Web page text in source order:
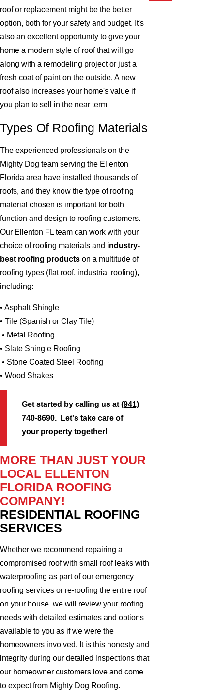
roof or replacement might be the better
option, both for your safety and budget. It's
also an excellent opportunity to give your
home a modern style of roof that will go
along with a remodeling project or just a
fresh coat of paint on the outside. A new
roof also increases your home's value if
you plan to sell in the near term.
Types Of Roofing Materials
The experienced professionals on the
Mighty Dog team serving the Ellenton
Florida area have installed thousands of
roofs, and they know the type of roofing
material chosen is important for both
function and design to roofing customers.
Our Ellenton FL team can work with your
choice of roofing materials and industry-
best roofing products on a multitude of
roofing types (flat roof, industrial roofing),
including:
• Asphalt Shingle
• Tile (Spanish or Clay Tile)
• Metal Roofing
• Slate Shingle Roofing
• Stone Coated Steel Roofing
• Wood Shakes
Get started by calling us at(941)
740-8690. Let's take care of
your property together!
MORE THAN JUST YOUR
LOCAL ELLENTON
FLORIDA ROOFING
COMPANY!
RESIDENTIAL ROOFING
SERVICES
Whether we recommend repairing a
compromised roof with small roof leaks with
waterproofing as part of our emergency
roofing services or re-roofing the entire roof
on your house, we will review your roofing
needs with detailed estimates and options
available to you as if we were the
homeowners involved. It is this honesty and
integrity during our detailed inspections that
our homeowner customers love and come
to expect from Mighty Dog Roofing.